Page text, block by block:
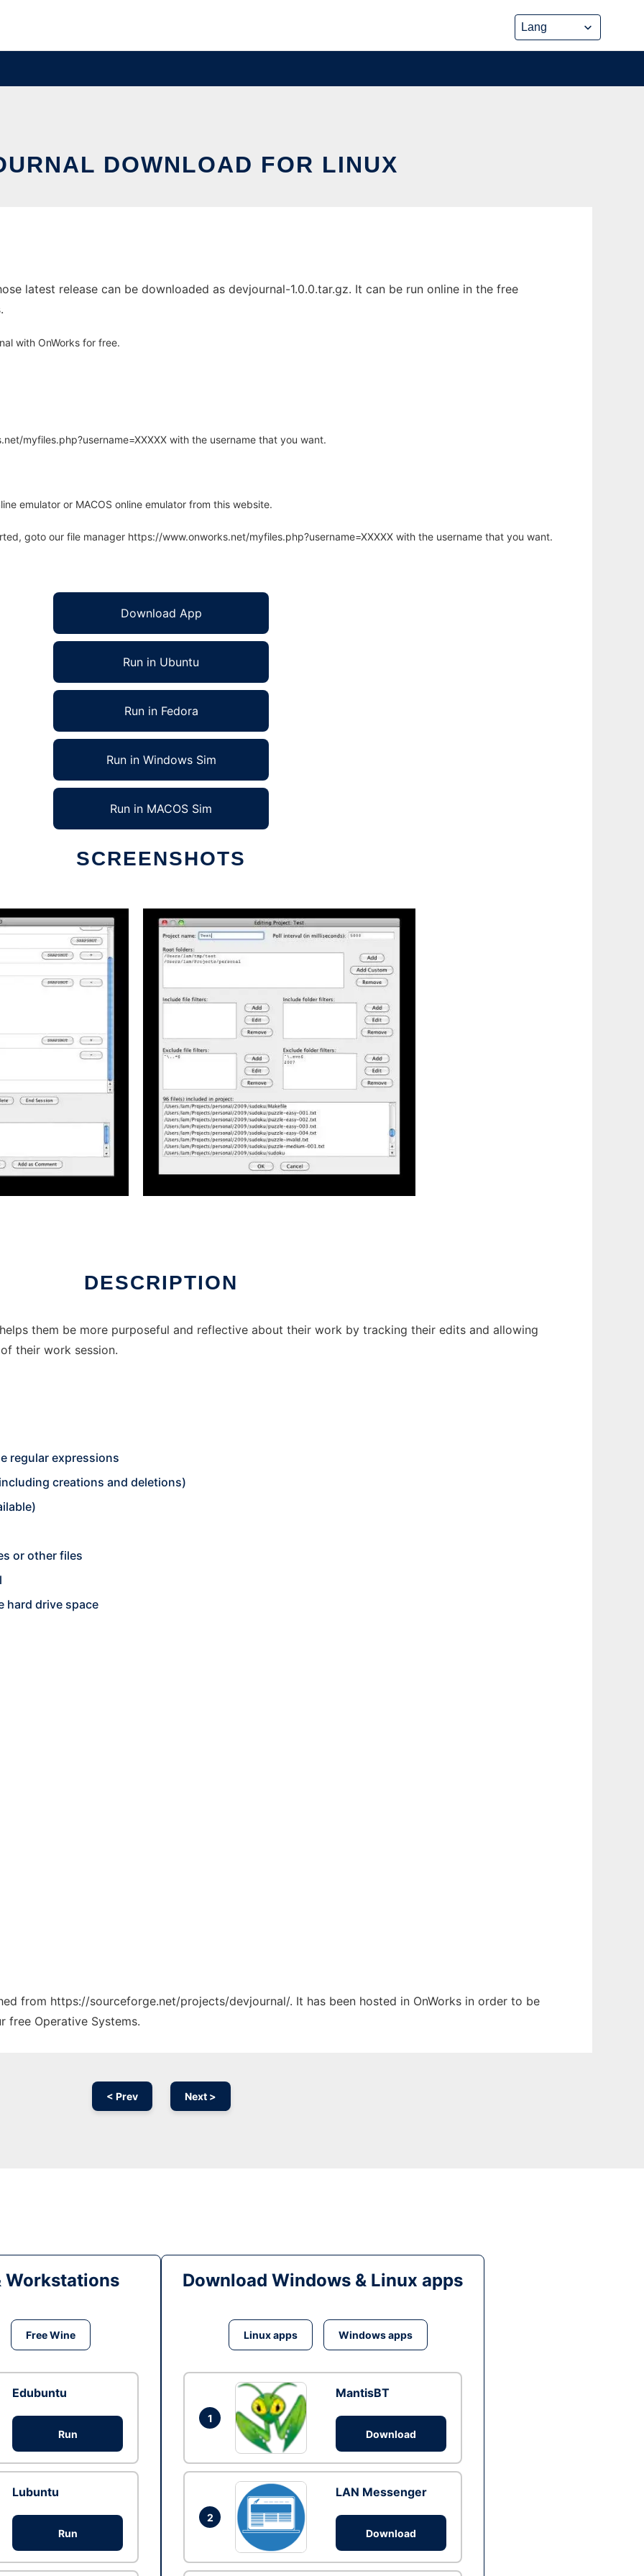
DOWNLOAD FOR LINUX
latest release can be downloaded as devjournal-1.0.0.tar.gz. It can be run online in the free
with OnWorks for free.
myfiles.php?username=XXXXX with the username that you want.
emulator or MACOS online emulator from this website.
goto our file manager https://www.onworks.net/myfiles.php?username=XXXXX with the username that you want.
Download App
Run in Ubuntu
Run in Fedora
Run in Windows Sim
Run in MACOS Sim
SCREENSHOTS
DESCRIPTION
them be more purposeful and reflective about their work by tracking their edits and allowing
their work session.
regular expressions
creations and deletions)
or other files
hard drive space
from https://sourceforge.net/projects/devjournal/. It has been hosted in OnWorks in order to be
free Operative Systems.
< Prev Next >
Workstations
Free Wine
Edubuntu
Run
Lubuntu
Run
Download Windows & Linux apps
Linux apps Windows apps
1
MantisBT
Download
2
LAN Messenger
Download